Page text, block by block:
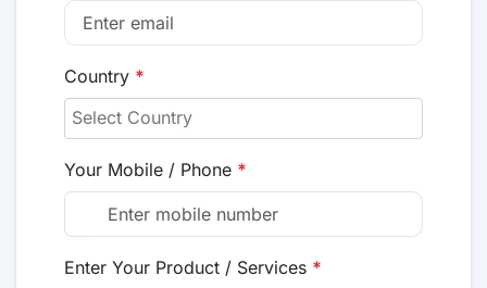
Country *
Your Mobile / Phone *
Enter Your Product / Services *